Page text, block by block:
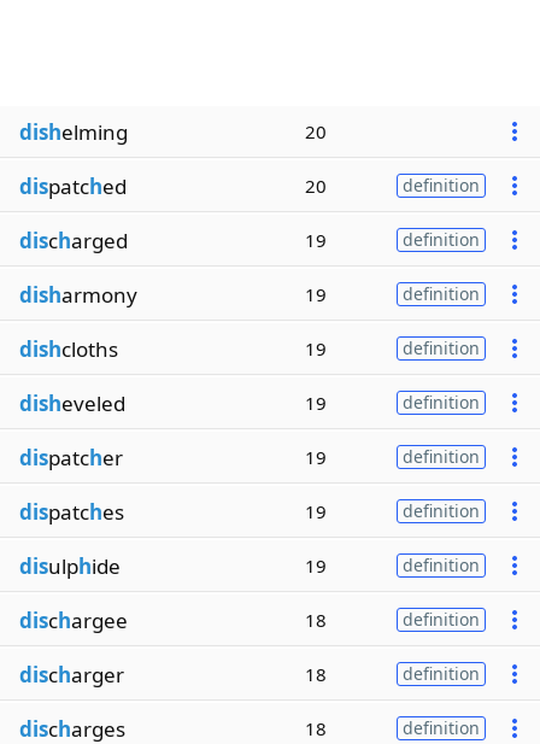
dishelming 20
dispatched 20 definition
discharged 19 definition
disharmony 19 definition
dishcloths 19 definition
disheveled 19 definition
dispatcher 19 definition
dispatches 19 definition
disulphide 19 definition
dischargee 18 definition
discharger 18 definition
discharges 18 definition